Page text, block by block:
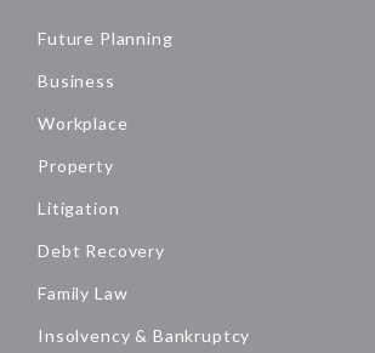
Future Planning
Business
Workplace
Property
Litigation
Debt Recovery
Family Law
Insolvency & Bankruptcy